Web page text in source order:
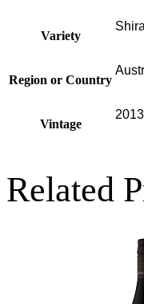
Variety
Region or Country
Vintage
2013
Related